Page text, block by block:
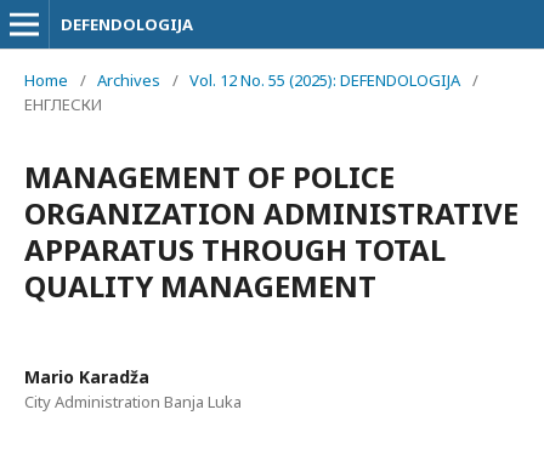
DEFENDOLOGIJA
Home / Archives / Vol. 12 No. 55 (2025): DEFENDOLOGIJA /
ЕНГЛЕСКИ
MANAGEMENT OF POLICE
ORGANIZATION ADMINISTRATIVE
APPARATUS THROUGH TOTAL
QUALITY MANAGEMENT
Mario Karadža
City Administration Banja Luka